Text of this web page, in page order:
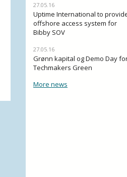
27.05.16
Uptime International to
offshore access system for
Bibby SOV
27.05.16
Grønn kapital og Demo Day
Techmakers Green
More news